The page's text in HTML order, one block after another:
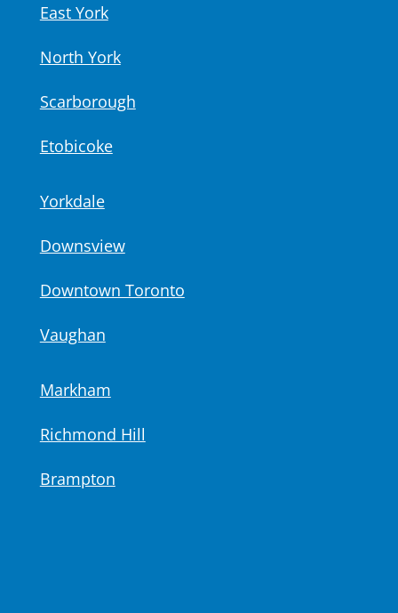
East York
North York
Scarborough
Etobicoke
Yorkdale
Downsview
Downtown Toronto
Vaughan
Markham
Richmond Hill
Brampton